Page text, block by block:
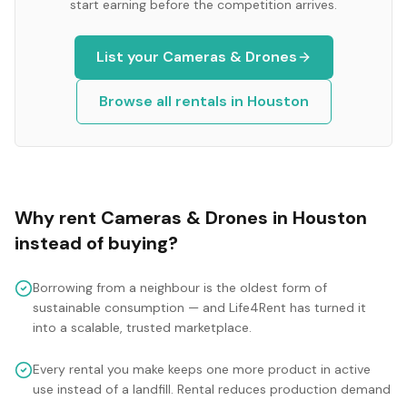
start earning before the competition arrives.
List your Cameras & Drones
Browse all rentals in Houston
Why rent Cameras & Drones in Houston
instead of buying?
Borrowing from a neighbour is the oldest form of
sustainable consumption — and Life4Rent has turned it
into a scalable, trusted marketplace.
Every rental you make keeps one more product in active
use instead of a landfill. Rental reduces production demand